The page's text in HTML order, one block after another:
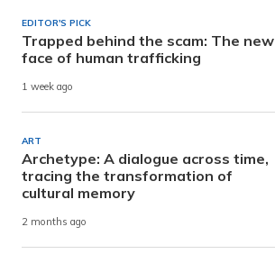
EDITOR'S PICK
Trapped behind the scam: The new
face of human trafficking
1 week ago
ART
Archetype: A dialogue across time,
tracing the transformation of
cultural memory
2 months ago